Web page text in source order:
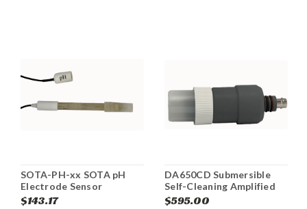
SOTA-PH-xx SOTA pH
Electrode Sensor
$143.17
DA650CD Submersible
Self-Cleaning Amplified
pH Electrode
$595.00